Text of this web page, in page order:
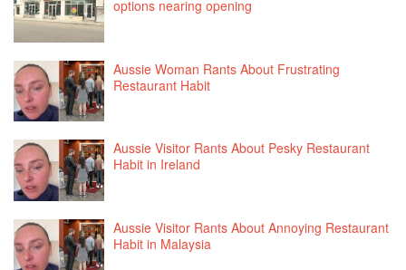
options nearing opening
Aussie Woman Rants About Frustrating
Restaurant Habit
Aussie Visitor Rants About Pesky Restaurant
Habit in Ireland
Aussie Visitor Rants About Annoying Restaurant
Habit in Malaysia